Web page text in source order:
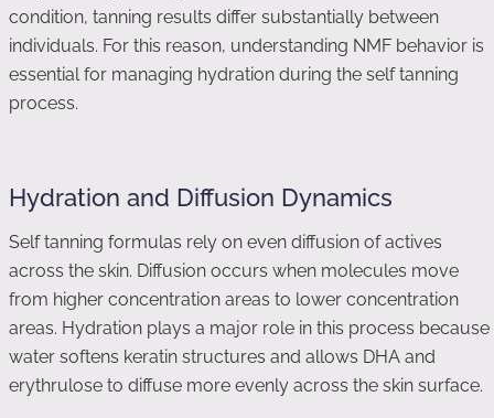
condition, tanning results differ substantially between
individuals. For this reason, understanding NMF behavior is
essential for managing hydration during the self tanning
process.
Hydration and Diffusion Dynamics
Self tanning formulas rely on even diffusion of actives
across the skin. Diffusion occurs when molecules move
from higher concentration areas to lower concentration
areas. Hydration plays a major role in this process because
water softens keratin structures and allows DHA and
erythrulose to diffuse more evenly across the skin surface.